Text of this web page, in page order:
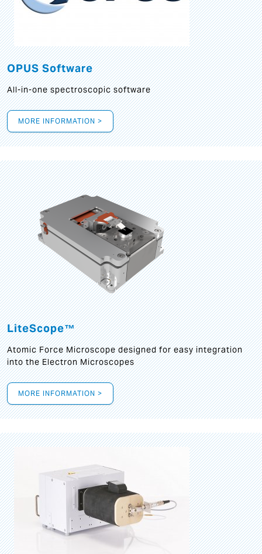
OPUS Software
All-in-one spectroscopic software
MORE INFORMATION >
LiteScope™
Atomic Force Microscope designed for easy integration
into the Electron Microscopes
MORE INFORMATION >